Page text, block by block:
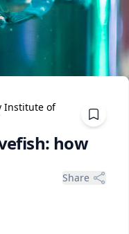
Institute of
how
Share